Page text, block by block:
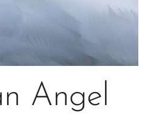
Angel